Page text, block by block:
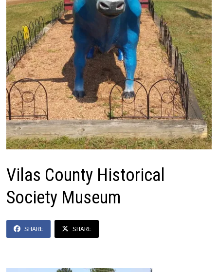
Vilas County Historical
Society Museum
SHARE SHARE